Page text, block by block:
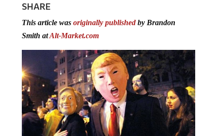
SHARE
This article was originally publishedby Brandon
Smith atAlt-Market.com